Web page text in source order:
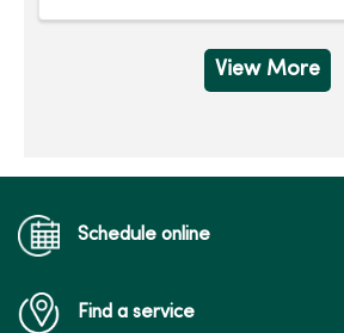
View More
Schedule online
Find a service